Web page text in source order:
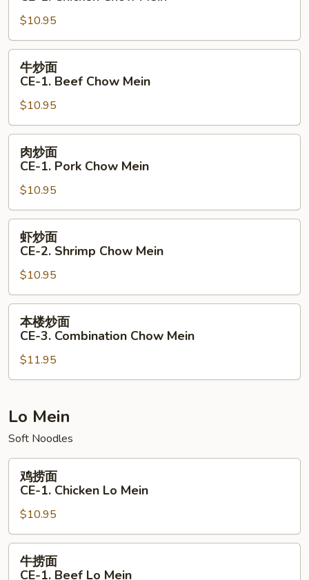
CE-
1.
Chicken
Chow
Mein
$10.95
牛
CE-
1.
Beef
Chow
Mein
牛炒面
CE-1. Beef Chow Mein
$10.95
肉
CE-
1.
Pork
Chow
Mein
肉炒面
CE-1. Pork Chow Mein
$10.95
虾
CE-
2.
Shrimp
Chow
Mein
虾炒面
CE-2. Shrimp Chow Mein
$10.95
本
CE-
Combination
Chow
Mein
本楼炒面
CE-3. Combination Chow Mein
$11.95
Lo Mein
Soft Noodles
鸡
CE-
1.
Chicken
Lo
鸡捞面
CE-1. Chicken Lo Mein
$10.95
牛
牛捞面
CE-1. Beef Lo Mein